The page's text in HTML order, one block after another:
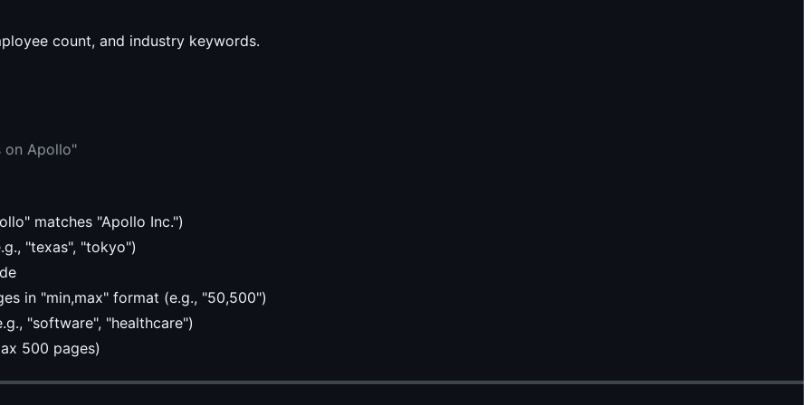
count, and industry keywords.
on Apollo"
matches "Apollo Inc.")
"texas", "tokyo")
in "min,max" format (e.g., "50,500")
"software", "healthcare")
500 pages)